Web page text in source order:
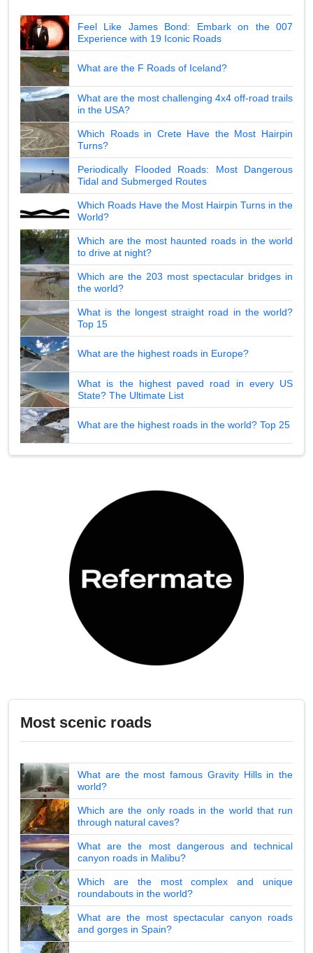
Feel Like James Bond: Embark on the 007
Experience with 19 Iconic Roads
What are the F Roads of Iceland?
What are the most challenging 4x4 off-road trails
in the USA?
Which Roads in Crete Have the Most Hairpin
Turns?
Periodically Flooded Roads: Most Dangerous
Tidal and Submerged Routes
Which Roads Have the Most Hairpin Turns in the
World?
Which are the most haunted roads in the world
to drive at night?
Which are the 203 most spectacular bridges in
the world?
What is the longest straight road in the world?
Top 15
What are the highest roads in Europe?
What is the highest paved road in every US
State? The Ultimate List
What are the highest roads in the world? Top 25
Most scenic roads
What are the most famous Gravity Hills in the
world?
Which are the only roads in the world that run
through natural caves?
What are the most dangerous and technical
canyon roads in Malibu?
Which are the most complex and unique
roundabouts in the world?
What are the most spectacular canyon roads
and gorges in Spain?